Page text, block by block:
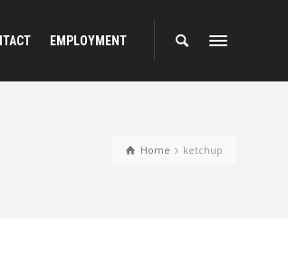
EMPLOYMENT
Home ketchup